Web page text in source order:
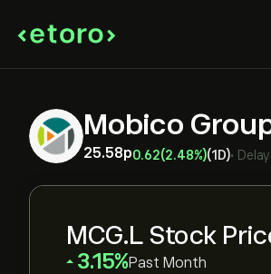
Mobico
25.58‎p‎0.62(2.48%)(1D)•
MCG.L Stock
‎3.15‎ Past Month